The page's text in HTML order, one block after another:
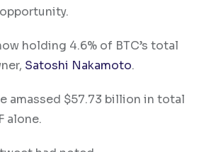
holding 4.6% of BTC’s total
Satoshi Nakamoto.
amassed $57.73 billion in total
alone.